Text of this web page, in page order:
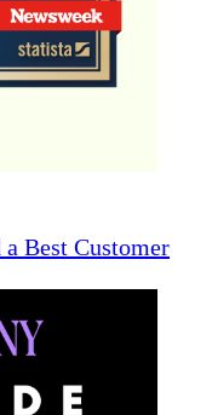
Best Customer